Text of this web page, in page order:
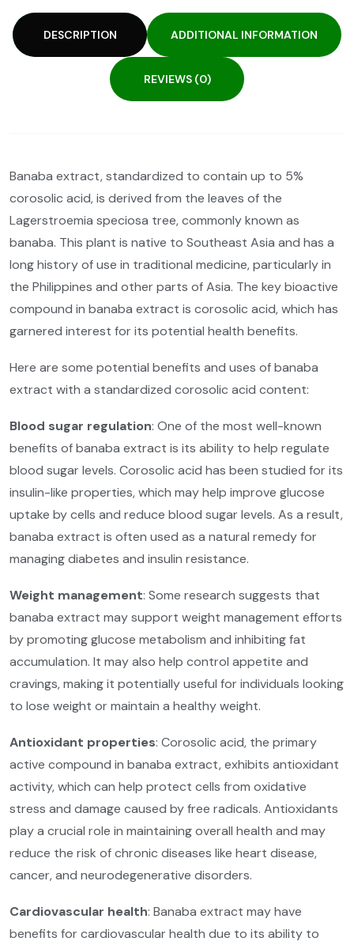
DESCRIPTION ADDITIONAL INFORMATION
REVIEWS (0)
Banaba extract, standardized to contain up to 5%
corosolic acid, is derived from the leaves of the
Lagerstroemia speciosa tree, commonly known as
banaba. This plant is native to Southeast Asia and has a
long history of use in traditional medicine, particularly in
the Philippines and other parts of Asia. The key bioactive
compound in banaba extract is corosolic acid, which has
garnered interest for its potential health benefits.
Here are some potential benefits and uses of banaba
extract with a standardized corosolic acid content:
Blood sugar regulation: One of the most well-known
benefits of banaba extract is its ability to help regulate
blood sugar levels. Corosolic acid has been studied for its
insulin-like properties, which may help improve glucose
uptake by cells and reduce blood sugar levels. As a result,
banaba extract is often used as a natural remedy for
managing diabetes and insulin resistance.
Weight management: Some research suggests that
banaba extract may support weight management efforts
by promoting glucose metabolism and inhibiting fat
accumulation. It may also help control appetite and
cravings, making it potentially useful for individuals looking
to lose weight or maintain a healthy weight.
Antioxidant properties: Corosolic acid, the primary
active compound in banaba extract, exhibits antioxidant
activity, which can help protect cells from oxidative
stress and damage caused by free radicals. Antioxidants
play a crucial role in maintaining overall health and may
reduce the risk of chronic diseases like heart disease,
cancer, and neurodegenerative disorders.
Cardiovascular health: Banaba extract may have
benefits for cardiovascular health due to its ability to